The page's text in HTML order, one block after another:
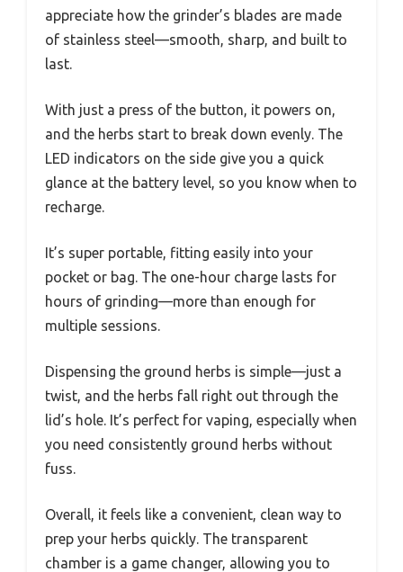
appreciate how the grinder’s blades are made
of stainless steel—smooth, sharp, and built to
last.
With just a press of the button, it powers on,
and the herbs start to break down evenly. The
LED indicators on the side give you a quick
glance at the battery level, so you know when to
recharge.
It’s super portable, fitting easily into your
pocket or bag. The one-hour charge lasts for
hours of grinding—more than enough for
multiple sessions.
Dispensing the ground herbs is simple—just a
twist, and the herbs fall right out through the
lid’s hole. It’s perfect for vaping, especially when
you need consistently ground herbs without
fuss.
Overall, it feels like a convenient, clean way to
prep your herbs quickly. The transparent
chamber is a game changer, allowing you to